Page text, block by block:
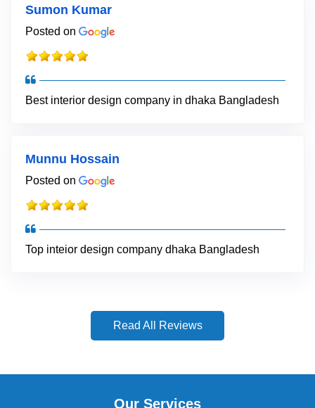
Sumon Kumar
Posted on
Best interior design company in dhaka Bangladesh
Munnu Hossain
Posted on
Top inteior design company dhaka Bangladesh
Read All Reviews
Our Services